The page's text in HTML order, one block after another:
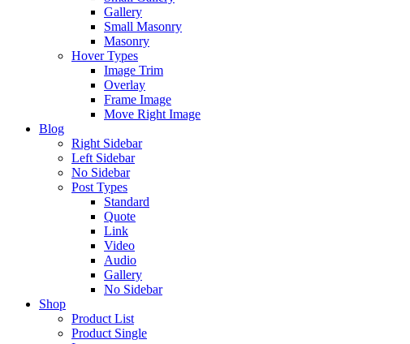
Gallery
Small Masonry
Masonry
Hover Types
Image Trim
Overlay
Frame Image
Move Right Image
Blog
Right Sidebar
Left Sidebar
No Sidebar
Post Types
Standard
Quote
Link
Video
Audio
Gallery
No Sidebar
Shop
Product List
Product Single